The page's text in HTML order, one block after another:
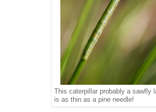
This caterpillar probably a sawfly
is as thin as a pine needle!